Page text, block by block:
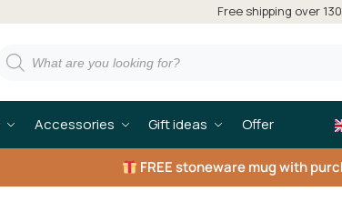
Free shipping over
Accessories Gift ideas Offer
FREE stoneware mug with